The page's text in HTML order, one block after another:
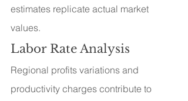
estimates replicate actual market
values.
Labor Rate Analysis
Regional profits variations and
productivity charges contribute to